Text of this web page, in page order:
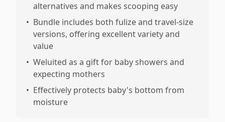
alternatives and makes scooping easy
• Bundle includes both fulize and travel-size
versions, offering excellent variety and
value
• Weluited as a gift for baby showers and
expecting mothers
• Effectively protects baby's bottom from
moisture